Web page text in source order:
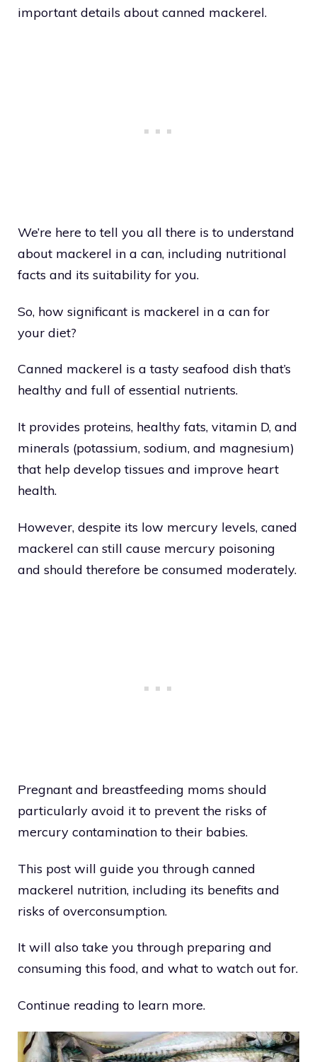
important details about canned mackerel.
We’re here to tell you all there is to understand
about mackerel in a can, including nutritional
facts and its suitability for you.
So, how significant is mackerel in a can for
your diet?
Canned mackerel is a tasty seafood dish that’s
healthy and full of essential nutrients.
It provides proteins, healthy fats, vitamin D, and
minerals (potassium, sodium, and magnesium)
that help develop tissues and improve heart
health.
However, despite its low mercury levels, caned
mackerel can still cause mercury poisoning
and should therefore be consumed moderately.
Pregnant and breastfeeding moms should
particularly avoid it to prevent the risks of
mercury contamination to their babies.
This post will guide you through canned
mackerel nutrition, including its benefits and
risks of overconsumption.
It will also take you through preparing and
consuming this food, and what to watch out for.
Continue reading to learn more.